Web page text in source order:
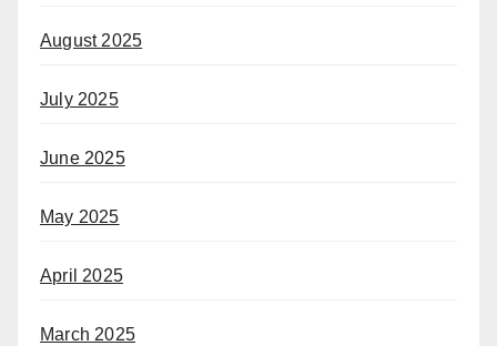
August 2025
July 2025
June 2025
May 2025
April 2025
March 2025